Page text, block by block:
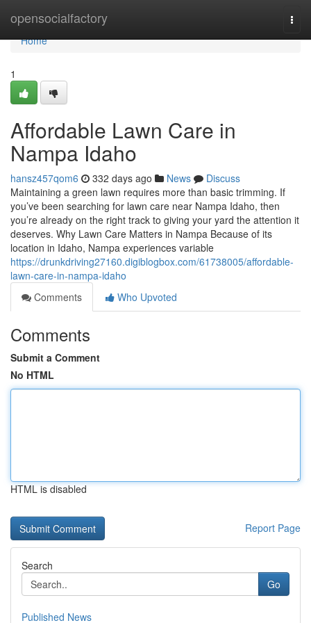
opensocialfactory
Home
Home
1
Affordable Lawn Care in
Nampa Idaho
hansz457qom6 332 days ago News
Discuss
Maintaining a green lawn requires more than basic trimming. If
you’ve been searching for lawn care near Nampa Idaho, then
you’re already on the right track to giving your yard the attention it
deserves. Why Lawn Care Matters in Nampa Because of its
location in Idaho, Nampa experiences variable
https://drunkdriving27160.digiblogbox.com/61738005/affordable-
lawn-care-in-nampa-idaho
Comments
Who Upvoted
Comments
Submit a Comment
No HTML
HTML is disabled
Report Page
Search
Go
Published News